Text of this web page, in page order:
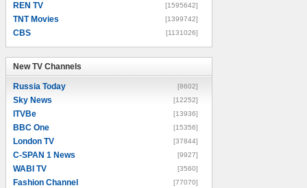
REN TV [1595642]
TNT Movies [1399742]
CBS [1131026]
New TV Channels
Russia Today [8602]
Sky News [12252]
ITVBe [13936]
BBC One [15356]
London TV [37844]
C-SPAN 1 News [9927]
WABI TV [3560]
Fashion Channel [77070]